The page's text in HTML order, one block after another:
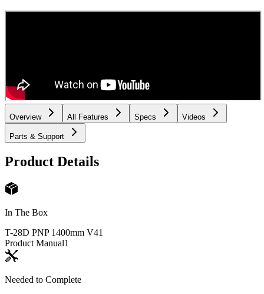
Overview All Features Specs Videos
Parts & Support
Product Details
In The Box
T-28D PNP 1400mm V41
Product Manual1
Needed to Complete